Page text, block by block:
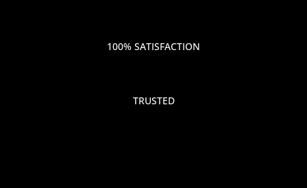
100% SATISFACTION
TRUSTED